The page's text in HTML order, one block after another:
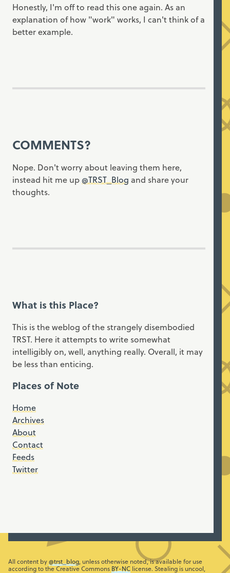
Honestly, I'm off to read this one again. As an
explanation of how "work" works, I can't think of a
better example.
COMMENTS?
Nope. Don't worry about leaving them here,
instead hit me up @TRST_Blog and share your
thoughts.
What is this Place?
This is the weblog of the strangely disembodied
TRST. Here it attempts to write somewhat
intelligibly on, well, anything really. Overall, it may
be less than enticing.
Places of Note
Home
Archives
About
Contact
Feeds
Twitter
All content by@trst_blog, unless otherwise noted, is available for use
according to the Creative Commons BY-NC license. Stealing is uncool,